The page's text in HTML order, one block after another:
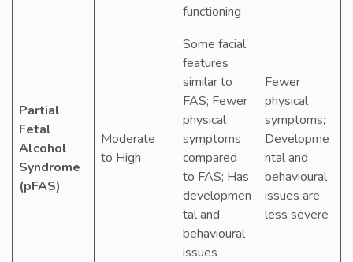
functioning
Partial
Fetal
Alcohol
Syndrome
(pFAS)
Moderate
to High
Some facial
features
similar to
FAS; Fewer
physical
symptoms
compared
to FAS; Has
developmen
tal and
behavioural
issues
Fewer
physical
symptoms;
Developme
ntal and
behavioural
issues are
less severe